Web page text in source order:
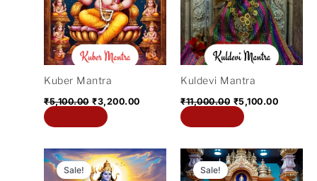
Kuber Mantra
₹5,100.00 ₹3,200.00
Kuldevi Mantra
₹11,000.00 ₹5,100.00
Sale!
Original
price
Current
price
Sale!
Original
price
Current
price